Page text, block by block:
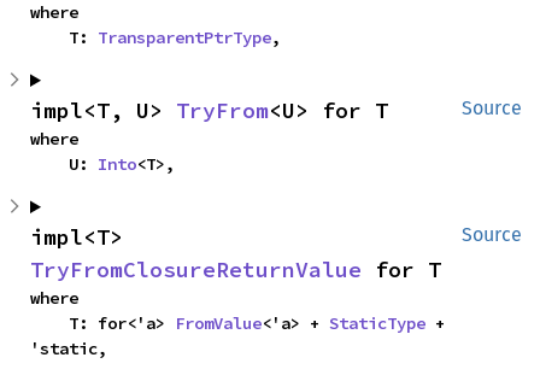
where
    T:
TransparentPtrType,
Source
impl<T, U> TryFrom<U> for T
where
    U:
Into<T>,
Source
TryFromClosureReturnValue for T
where
    T: for<'a>
FromValue<'a> + StaticType +
'static,